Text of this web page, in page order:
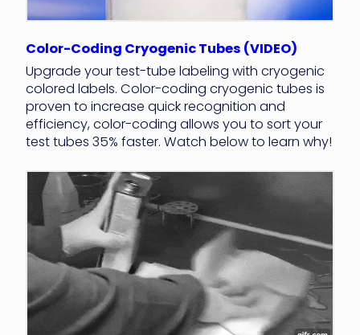
Color-Coding Cryogenic Tubes (VIDEO)
Upgrade your test-tube labeling with cryogenic
colored labels. Color-coding cryogenic tubes is
proven to increase quick recognition and
efficiency, color-coding allows you to sort your
test tubes 35% faster. Watch below to learn why!